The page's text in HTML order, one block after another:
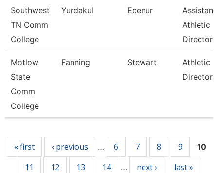
Southwest
TN Comm
College
Yurdakul Ecenur
Assistant
Athletic
Director
Motlow
State
Comm
College
Fanning Stewart
Athletic
Director
« first ‹ previous … 6 7 8 9 10
11 12 13 14 … next › last »